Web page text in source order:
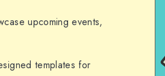
upcoming events,
templates for